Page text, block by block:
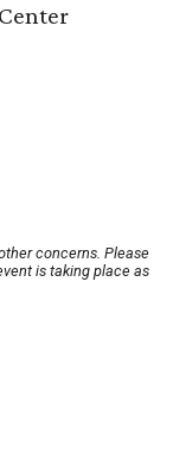
concerns. Please
is taking place as